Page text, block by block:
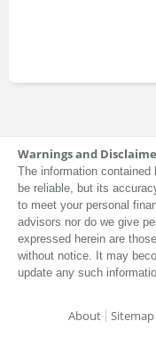
Warnings and
The information
be reliable, but its
to meet your personal
advisors nor do we give
expressed herein are
without notice. It may
update any such
About Sitemap